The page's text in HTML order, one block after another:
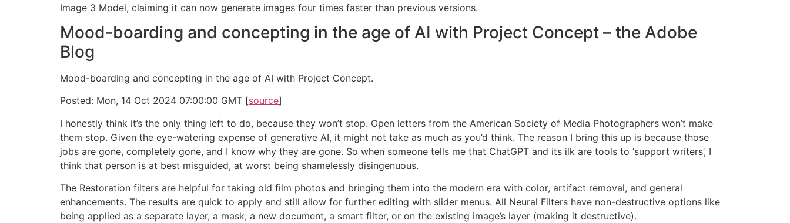
Image 3 Model, claiming it can now generate images four times faster than previous versions.
Mood-boarding and concepting in the age of AI with Project Concept – the Adobe
Blog
Mood-boarding and concepting in the age of AI with Project Concept.
Posted: Mon, 14 Oct 2024 07:00:00 GMT [source]
I honestly think it’s the only thing left to do, because they won’t stop. Open letters from the American Society of Media Photographers won’t make
them stop. Given the eye-watering expense of generative AI, it might not take as much as you’d think. The reason I bring this up is because those
jobs are gone, completely gone, and I know why they are gone. So when someone tells me that ChatGPT and its ilk are tools to ‘support writers’, I
think that person is at best misguided, at worst being shamelessly disingenuous.
The Restoration filters are helpful for taking old film photos and bringing them into the modern era with color, artifact removal, and general
enhancements. The results are quick to apply and still allow for further editing with slider menus. All Neural Filters have non-destructive options like
being applied as a separate layer, a mask, a new document, a smart filter, or on the existing image’s layer (making it destructive).